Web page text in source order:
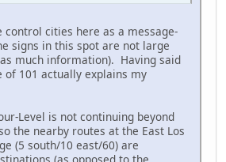
control cities here as a message-
signs in this spot are not large
much information). Having said
of 101 actually explains my
Level is not continuing beyond
the nearby routes at the East Los
(5 south/10 east/60) are